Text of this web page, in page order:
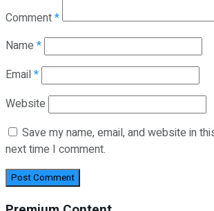
Comment*
Name *
Email*
Website
Save my name, email, and website in
next time I comment.